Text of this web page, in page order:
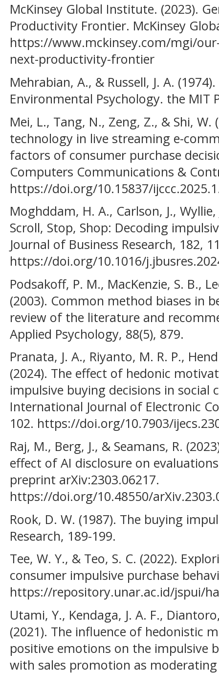
McKinsey Global Institute. (2023).
Productivity Frontier. McKinsey
https://www.mckinsey.com/mgi/
next-productivity-frontier
Mehrabian, A., & Russell, J. A.
Environmental Psychology. the MIT
Mei, L., Tang, N., Zeng, Z., & Shi,
technology in live streaming e-
factors of consumer purchase
Computers Communications &
https://doi.org/10.15837/
Moghddam, H. A., Carlson, J.,
Scroll, Stop, Shop: Decoding
Journal of Business Research, 182,
https://doi.org/10.1016/
Podsakoff, P. M., MacKenzie, S. B.,
(2003). Common method biases in
review of the literature and
Applied Psychology, 88(5), 879.
Pranata, J. A., Riyanto, M. R. P.,
(2024). The effect of hedonic
impulsive buying decisions in social
International Journal of Electronic
102. https://doi.org/10.7903/
Raj, M., Berg, J., & Seamans, R.
effect of AI disclosure on
preprint arXiv:2303.06217.
https://doi.org/10.48550/
Rook, D. W. (1987). The buying
Research, 189-199.
Tee, W. Y., & Teo, S. C. (2022).
consumer impulsive purchase
https://repository.unar.ac.id/jspui/
Utami, Y., Kendaga, J. A. F.,
(2021). The influence of hedonistic
positive emotions on the impulsive
with sales promotion as